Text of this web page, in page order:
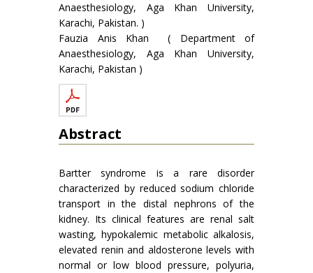
Anaesthesiology, Aga Khan University,
Karachi, Pakistan. )
Fauzia Anis Khan ( Department of
Anaesthesiology, Aga Khan University,
Karachi, Pakistan )
Abstract
Bartter syndrome is a rare disorder
characterized by reduced sodium chloride
transport in the distal nephrons of the
kidney. Its clinical features are renal salt
wasting, hypokalemic metabolic alkalosis,
elevated renin and aldosterone levels with
normal or low blood pressure, polyuria,